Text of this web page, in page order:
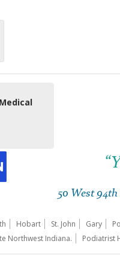
50 West
Hobart St. John Gary
Northwest Indiana.
Podiatrist